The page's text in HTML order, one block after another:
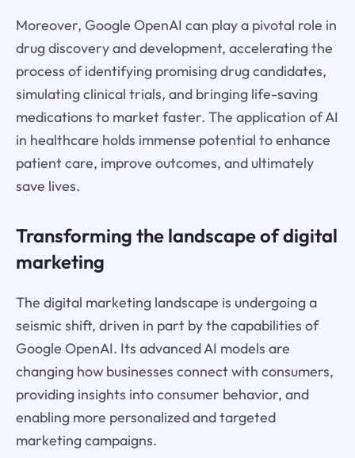
Moreover, Google OpenAI can play a pivotal role in
drug discovery and development, accelerating the
process of identifying promising drug candidates,
simulating clinical trials, and bringing life-saving
medications to market faster. The application of AI
in healthcare holds immense potential to enhance
patient care, improve outcomes, and ultimately
save lives.
Transforming the landscape of digital
marketing
The digital marketing landscape is undergoing a
seismic shift, driven in part by the capabilities of
Google OpenAI. Its advanced AI models are
changing how businesses connect with consumers,
providing insights into consumer behavior, and
enabling more personalized and targeted
marketing campaigns.